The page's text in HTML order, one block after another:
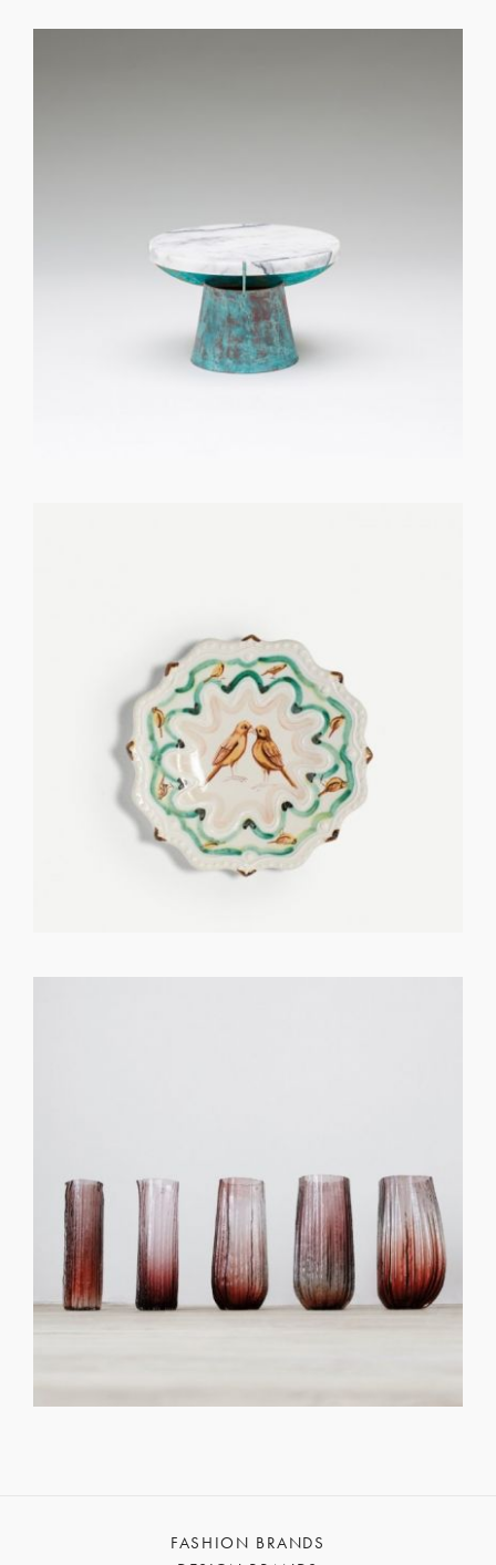
ORGET REGISTERED
FORGOT PASSWORD?
FASHION BRANDS